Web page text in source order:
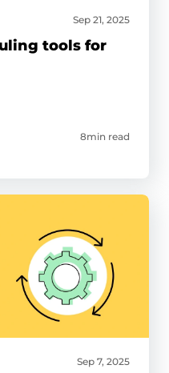
Sep 21, 2025
tools for
8min read
Sep 7, 2025